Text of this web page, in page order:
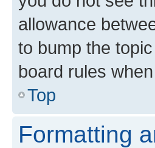
allowance
to bump the
board rules
Top
Formatting